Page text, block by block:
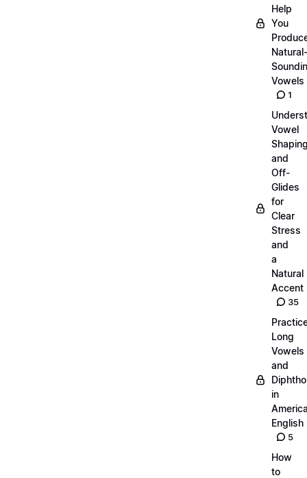
Help
You
Natural-
Vowels
1
Vowel
and
Off-
Glides
for
Clear
Stress
and
a
Natural
Accent
35
Long
Vowels
and
in
English
5
How
to